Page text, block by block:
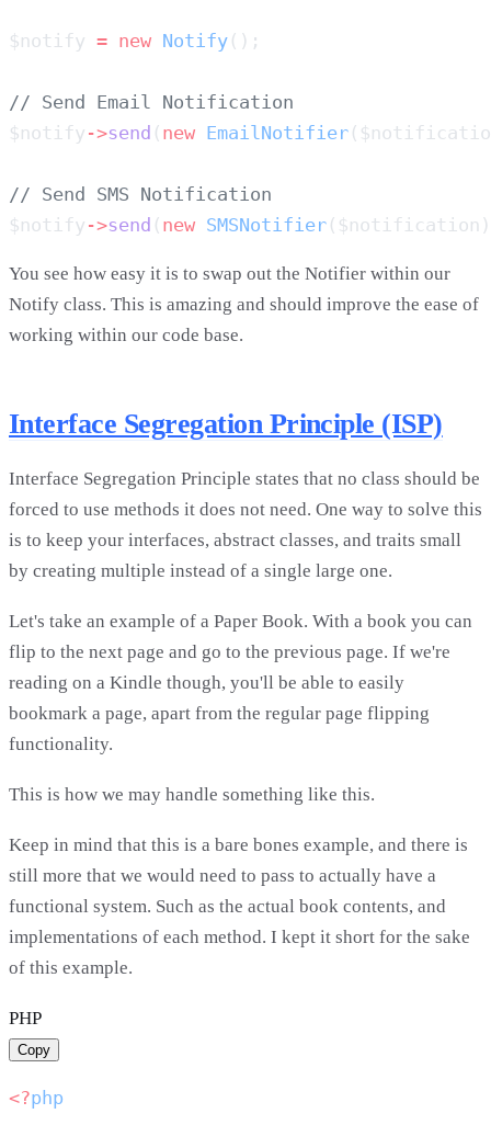
$notify = new Notify
$notify ->send ( new EmailNotifier
$notify ->send ( new SMSNotifier
You see how easy it is to swap out the Notifier within our
Notify class. This is amazing and should improve the ease of
working within our code base.
Interface Segregation Principle (ISP)
Interface Segregation Principle states that no class should be
forced to use methods it does not need. One way to solve this
is to keep your interfaces, abstract classes, and traits small
by creating multiple instead of a single large one.
Let's take an example of a Paper Book. With a book you can
flip to the next page and go to the previous page. If we're
reading on a Kindle though, you'll be able to easily
bookmark a page, apart from the regular page flipping
functionality.
This is how we may handle something like this.
Keep in mind that this is a bare bones example, and there is
still more that we would need to pass to actually have a
functional system. Such as the actual book contents, and
implementations of each method. I kept it short for the sake
of this example.
PHP
Copy
<?